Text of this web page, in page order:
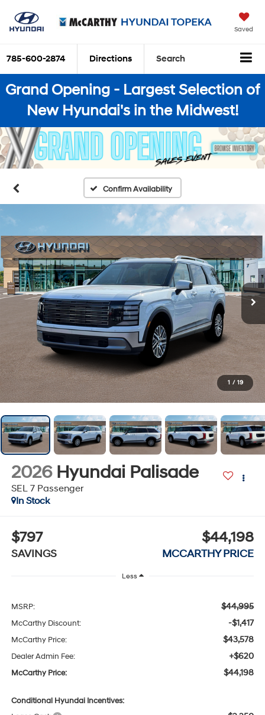
Saved
785-600-2874 Directions Search
Grand Opening - Largest Selection of
New Hyundai's in the Midwest!
Confirm Availability
1 / 19
2026 Hyundai Palisade
SEL 7 Passenger
In Stock
$797
SAVINGS
$44,198
MCCARTHY PRICE
Less
MSRP: $44,995
McCarthy Discount: -$1,417
McCarthy Price: $43,578
Dealer Admin Fee: +$620
McCarthy Price: $44,198
Conditional Hyundai Incentives: